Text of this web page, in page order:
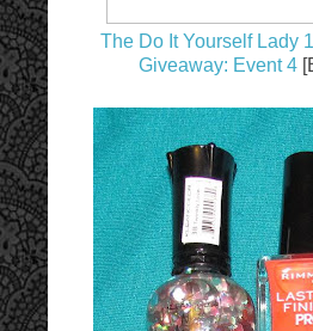
The Do It Yourself Lady
Giveaway: Event 4